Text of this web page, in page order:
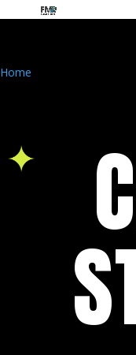
Home
FMR Global